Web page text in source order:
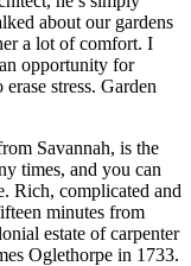
about our gardens
a lot of comfort. I
opportunity for
stress. Garden
Savannah, is the
times, and you can
Rich, complicated and
minutes from
estate of carpenter
Oglethorpe in 1733.